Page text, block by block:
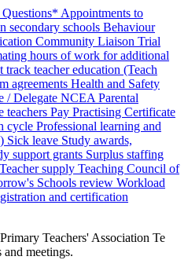
Appointments to
secondary schools Behaviour
Community Liaison Trial
hours of work for additional
track teacher education (Teach
agreements Health and Safety
/ Delegate NCEA Parental
teachers Pay Practising Certificate
cycle Professional learning and
Sick leave Study awards,
support grants Surplus staffing
Teacher supply Teaching Council of
Schools review Workload
and certification
Teachers' Association Te
and meetings.